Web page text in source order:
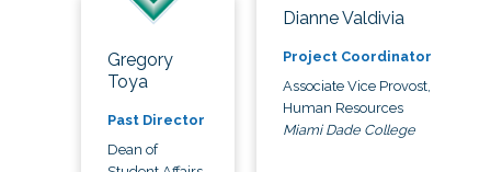
Gregory
Toya
Past Director
Dean of
Dianne Valdivia
Project Coordinator
Associate Vice Provost,
Human Resources
Miami Dade College